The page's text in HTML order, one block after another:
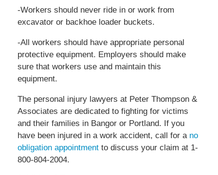
-Workers should never ride in or work from
excavator or backhoe loader buckets.
-All workers should have appropriate personal
protective equipment. Employers should make
sure that workers use and maintain this
equipment.
The personal injury lawyers at Peter Thompson &
Associates are dedicated to fighting for victims
and their families in Bangor or Portland. If you
have been injured in a work accident, call for a no
obligation appointmentto discuss your claim at 1-
800-804-2004.